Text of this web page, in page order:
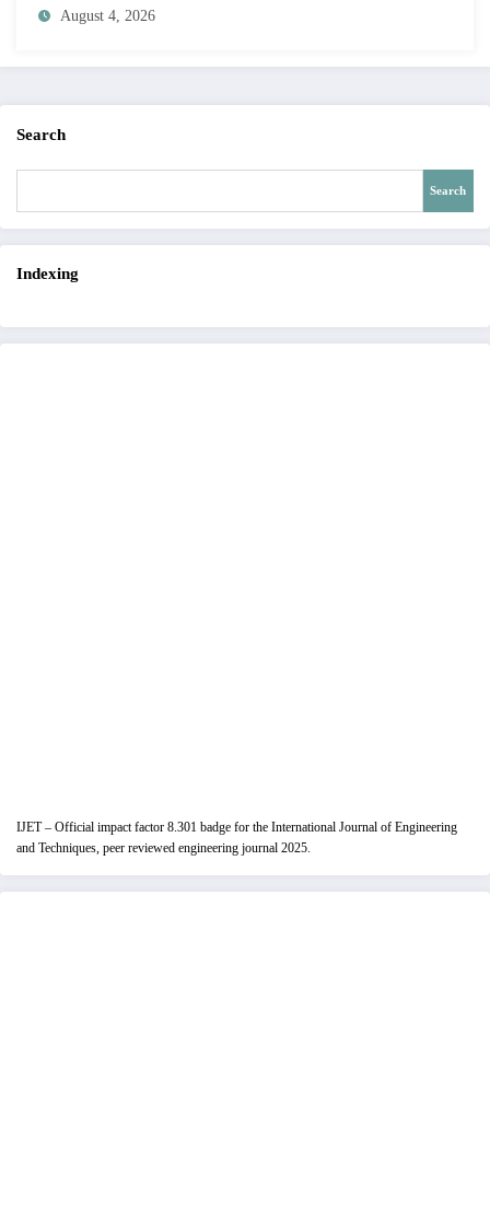
August 4, 2026
Search
Search
Indexing
IJET – Official impact factor 8.301 badge for the International Journal of Engineering
and Techniques, peer reviewed engineering journal 2025.